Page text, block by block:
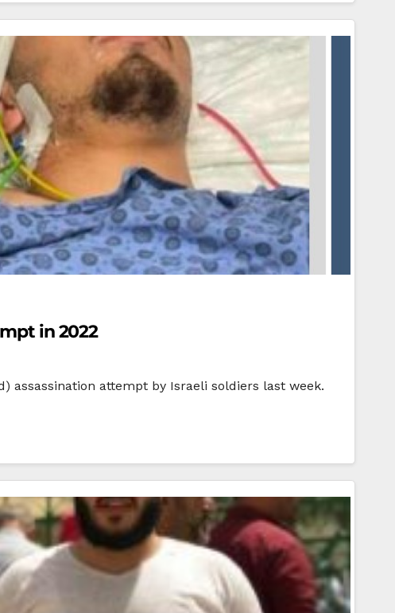
in 2022
assassination attempt by Israeli soldiers last week.